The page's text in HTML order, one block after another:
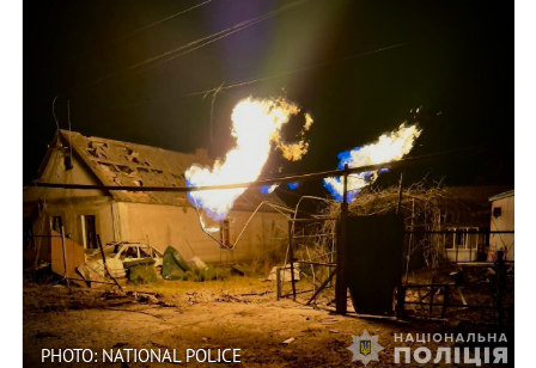
PHOTO: NATIONAL POLICE